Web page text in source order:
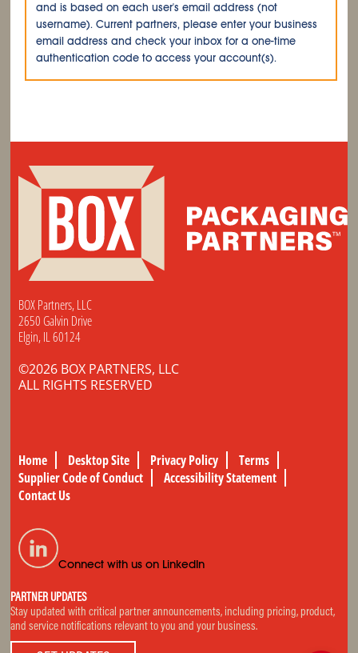
and is based on each user's email address (not
username). Current partners, please enter your business
email address and check your inbox for a one-time
authentication code to access your account(s).
BOX Partners, LLC
2650 Galvin Drive
Elgin, IL 60124
©2026 BOX PARTNERS, LLC
ALL RIGHTS RESERVED
Home Desktop Site Privacy Policy
Terms
Supplier Code of Conduct
Accessibility Statement
Contact Us
Connect with us on LinkedIn
PARTNER UPDATES
Stay updated with critical partner announcements, including pricing, product,
and service notifications relevant to you and your business.